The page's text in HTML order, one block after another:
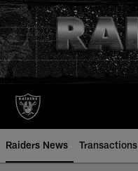
Skip
to
main
content
Raiders News Transactions